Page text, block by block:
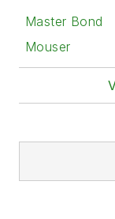
Master Bond
Mouser